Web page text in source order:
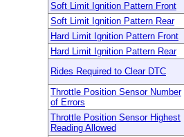
Soft Limit Ignition Pattern Front
Soft Limit Ignition Pattern Rear
Hard Limit Ignition Pattern Front
Hard Limit Ignition Pattern Rear
Rides Required to Clear DTC
Throttle Position Sensor Number
of Errors
Throttle Position Sensor Highest
Reading Allowed